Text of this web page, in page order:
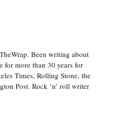
Been writing about
for more than 30 years for
Times, Rolling Stone, the
Post. Rock ‘n’ roll writer